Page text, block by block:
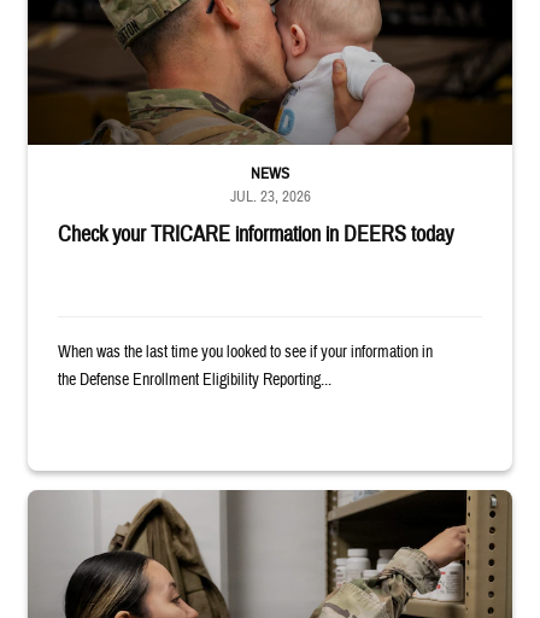
Check your TRICARE information in DEERS today
NEWS
JUL. 23, 2026
When was the last time you looked to see if your information in
the Defense Enrollment Eligibility Reporting...
Service member reaches into medicine cabinet at a military pharmacy